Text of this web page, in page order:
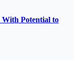
With Potential to